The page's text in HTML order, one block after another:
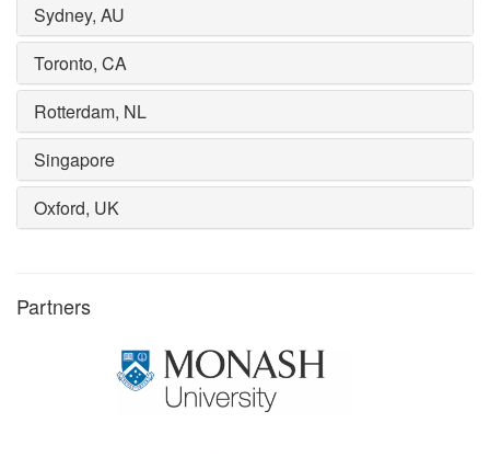
Sydney, AU
Toronto, CA
Rotterdam, NL
Singapore
Oxford, UK
Partners